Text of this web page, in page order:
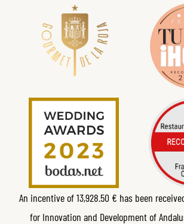
An incentive of 13,928.50 € has been
for Innovation and Development of